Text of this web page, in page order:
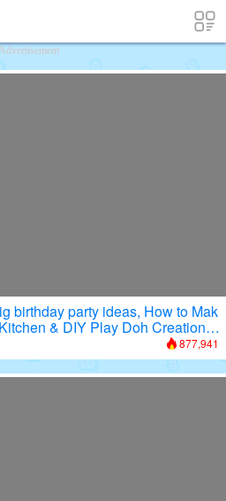
Learning Videos
Advertisement
birthday party ideas, How to Mak
& DIY Play Doh Creations
877,941